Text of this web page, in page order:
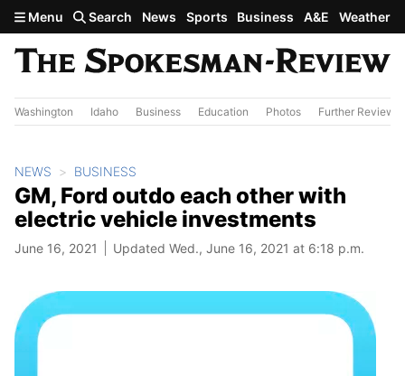
Skip to main content
Menu Search News Sports Business A&E Weather
Washington Idaho Business Education Photos Further Review
NEWS BUSINESS
GM, Ford outdo each other with
electric vehicle investments
June 16, 2021 Updated Wed., June 16, 2021 at 6:18 p.m.